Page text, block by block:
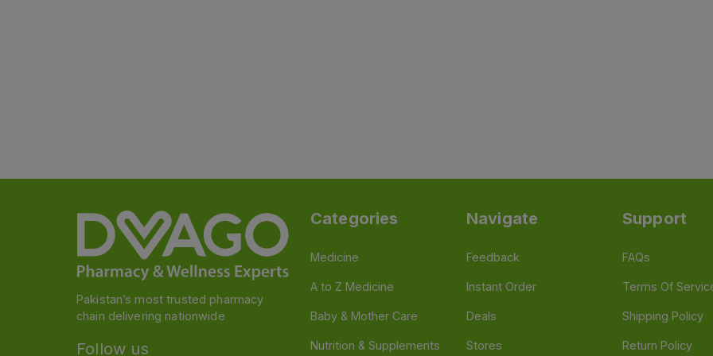
Pakistan’s most trusted pharmacy
chain delivering nationwide
Follow us
Categories
Medicine
A to Z Medicine
Baby & Mother Care
Nutrition & Supplements
Navigate
Feedback
Instant Order
Deals
Stores
Support
FAQs
Terms Of
Shipping Policy
Return Policy